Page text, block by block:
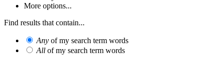
More options...
Find results that contain...
Any of my search term words
All of my search term words